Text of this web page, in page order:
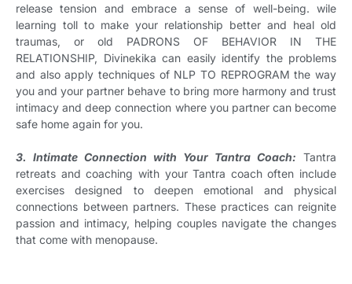
release tension and embrace a sense of well-being. wile
learning toll to make your relationship better and heal old
traumas, or old PADRONS OF BEHAVIOR IN THE
RELATIONSHIP, Divinekika can easily identify the problems
and also apply techniques of NLP TO REPROGRAM the way
you and your partner behave to bring more harmony and trust
intimacy and deep connection where you partner can become
safe home again for you.
3. Intimate Connection with Your Tantra Coach: Tantra
retreats and coaching with your Tantra coach often include
exercises designed to deepen emotional and physical
connections between partners. These practices can reignite
passion and intimacy, helping couples navigate the changes
that come with menopause.